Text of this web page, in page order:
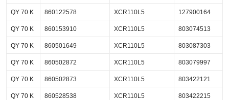
QY 70 K 860122578 XCR110L5 127900164
QY 70 K 860153910 XCR110L5 803074513
QY 70 K 860501649 XCR110L5 803087303
QY 70 K 860502872 XCR110L5 803079997
QY 70 K 860502873 XCR110L5 803422121
QY 70 K 860528538 XCR110L5 803422215